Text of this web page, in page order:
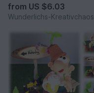
from US $6.03
Wunderlichs-Kreativchaos